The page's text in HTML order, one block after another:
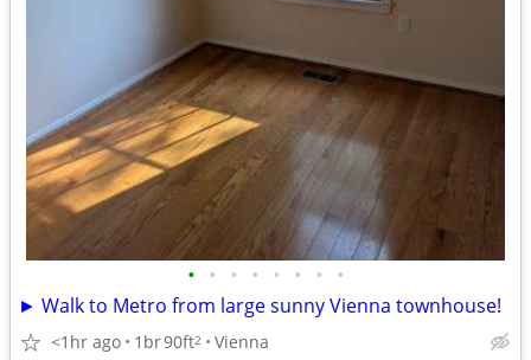
• • • • • • • •
► Walk to Metro from large sunny Vienna townhouse!
<1hr ago 1br90ft2 Vienna